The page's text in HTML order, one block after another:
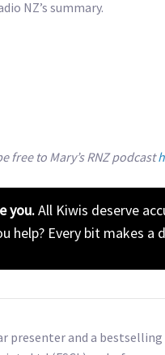
NZ’s summary.
free to Mary’s RNZ podcast
you.All Kiwis deserve
help? Every bit makes a
presenter and a